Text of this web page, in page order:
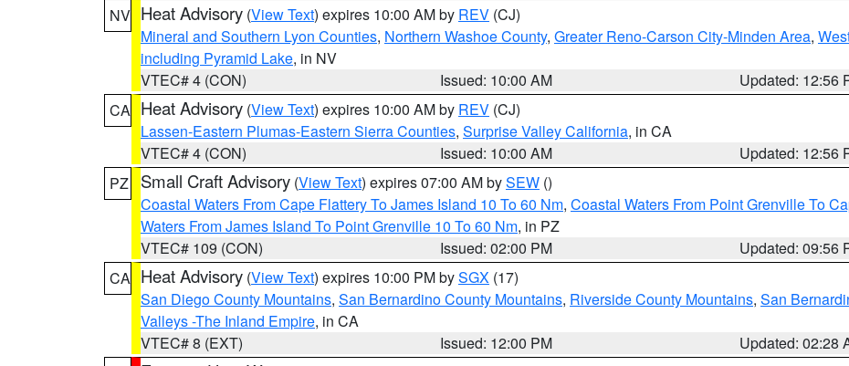
NV Heat Advisory (View Text) expires 10:00 AM by REV (CJ)
Mineral and Southern Lyon Counties, Northern Washoe County, Greater Reno-Carson City-Minden Area,
including Pyramid Lake, in NV
VTEC# 4 (CON)
Issued: 10:00 AM
Updated: 12:56
CA Heat Advisory (View Text) expires 10:00 AM by REV (CJ)
Lassen-Eastern Plumas-Eastern Sierra Counties, Surprise Valley California, in CA
VTEC# 4 (CON)
Issued: 10:00 AM
Updated: 12:56
PZ
Small Craft Advisory (View Text) expires 07:00 AM bySEW ()
Coastal Waters From Cape Flattery To James Island 10 To 60 Nm, Coastal Waters From Point Grenville To
Waters From James Island To Point Grenville 10 To 60 Nm, in PZ
VTEC# 109 (CON)
Issued: 02:00 PM
Updated: 09:56
CA Heat Advisory (View Text) expires 10:00 PM bySGX (17)
San Diego County Mountains, San Bernardino County Mountains, Riverside County Mountains, San
Valleys -The Inland Empire, in CA
VTEC# 8 (EXT)
Issued: 12:00 PM
Updated: 02:28